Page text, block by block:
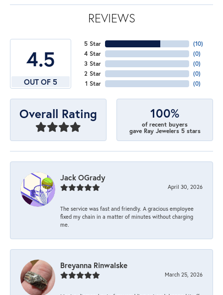
REVIEWS
4.5
OUT OF 5
5 Star
4 Star
3 Star
2 Star
1 Star
(10)
(0)
(0)
(0)
(0)
Overall Rating 100%
of recent buyers
gave Ray Jewelers 5 stars
Jack OGrady
April 30, 2026
The service was fast and friendly. A gracious employee
fixed my chain in a matter of minutes without charging
me.
Breyanna Rinwalske
March 25, 2026